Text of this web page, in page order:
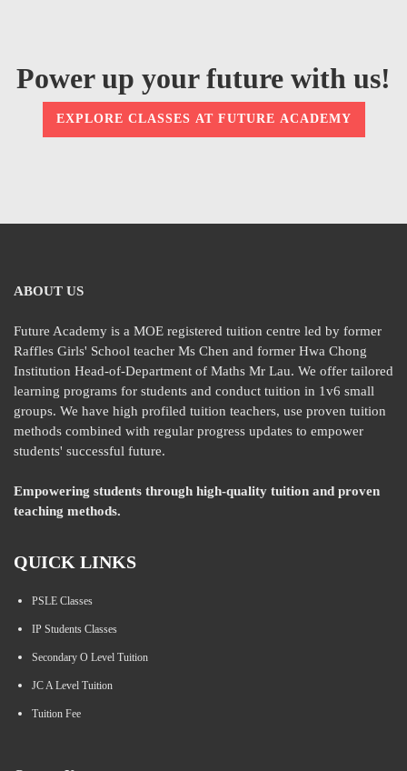
Power up your future with us!
EXPLORE CLASSES AT FUTURE ACADEMY
ABOUT US
Future Academy is a MOE registered tuition centre led by former
Raffles Girls' School teacher Ms Chen and former Hwa Chong
Institution Head-of-Department of Maths Mr Lau. We offer tailored
learning programs for students and conduct tuition in 1v6 small
groups. We have high profiled tuition teachers, use proven tuition
methods combined with regular progress updates to empower
students' successful future.
Empowering students through high-quality tuition and proven
teaching methods.
QUICK LINKS
PSLE Classes
IP Students Classes
Secondary O Level Tuition
JC A Level Tuition
Tuition Fee